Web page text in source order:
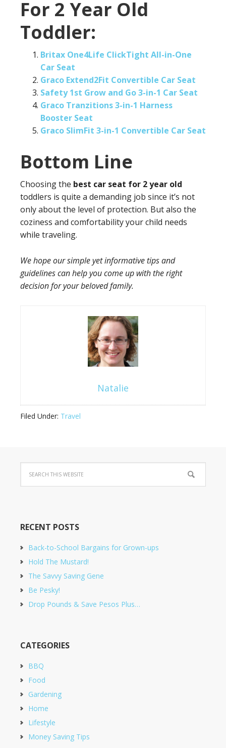
For 2 Year Old
Toddler:
Britax One4Life ClickTight All-in-One
Car Seat
Graco Extend2Fit Convertible Car Seat
Safety 1st Grow and Go 3-in-1 Car Seat
Graco Tranzitions 3-in-1 Harness
Booster Seat
Graco SlimFit 3-in-1 Convertible Car Seat
Bottom Line
Choosing the best car seat for 2 year old
toddlers is quite a demanding job since it’s not
only about the level of protection. But also the
coziness and comfortability your child needs
while traveling.
We hope our simple yet informative tips and
guidelines can help you come up with the right
decision for your beloved family.
Natalie
Filed Under: Travel
RECENT POSTS
Back-to-School Bargains for Grown-ups
Hold The Mustard!
The Savvy Saving Gene
Be Pesky!
Drop Pounds & Save Pesos Plus…
CATEGORIES
BBQ
Food
Gardening
Home
Lifestyle
Money Saving Tips